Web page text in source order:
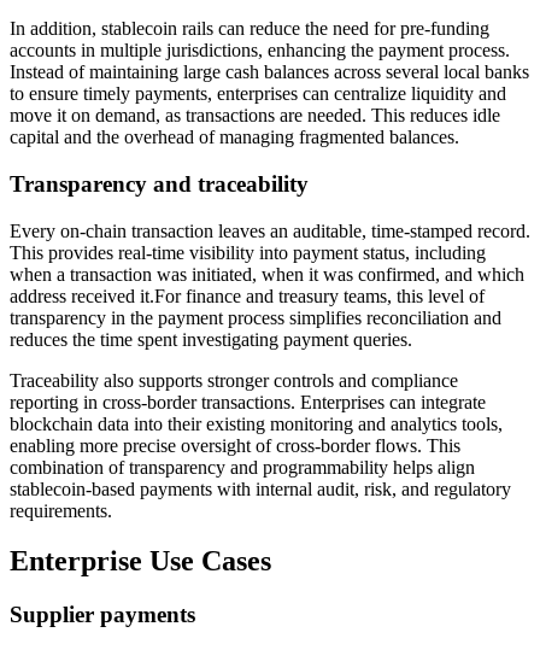
In addition, stablecoin rails can reduce the need for pre-funding
accounts in multiple jurisdictions, enhancing the payment process.
Instead of maintaining large cash balances across several local banks
to ensure timely payments, enterprises can centralize liquidity and
move it on demand, as transactions are needed. This reduces idle
capital and the overhead of managing fragmented balances.
Transparency and traceability
Every on-chain transaction leaves an auditable, time-stamped record.
This provides real-time visibility into payment status, including
when a transaction was initiated, when it was confirmed, and which
address received it.For finance and treasury teams, this level of
transparency in the payment process simplifies reconciliation and
reduces the time spent investigating payment queries.
Traceability also supports stronger controls and compliance
reporting in cross-border transactions. Enterprises can integrate
blockchain data into their existing monitoring and analytics tools,
enabling more precise oversight of cross-border flows. This
combination of transparency and programmability helps align
stablecoin-based payments with internal audit, risk, and regulatory
requirements.
Enterprise Use Cases
Supplier payments